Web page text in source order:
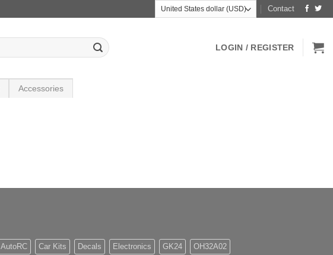
Contact
LOGIN / REGISTER
Accessories
AutoRC Car Kits Decals Electronics GK24 OH32A02